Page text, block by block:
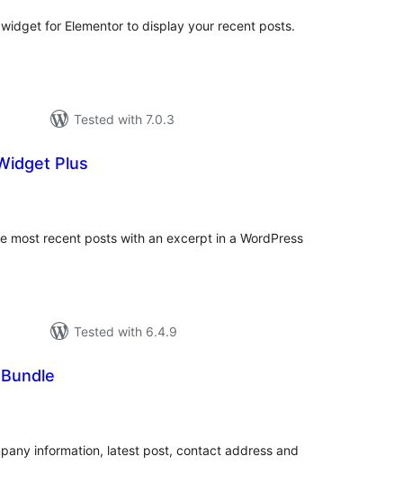
for Elementor to display your recent posts.
Tested with 7.0.3
Plus
most recent posts with an excerpt in a WordPress
Tested with 6.4.9
information, latest post, contact address and